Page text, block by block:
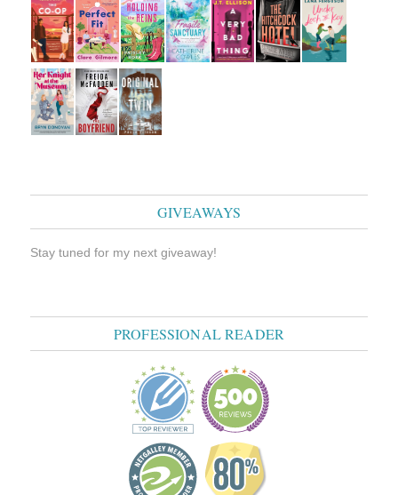
GIVEAWAYS
Stay tuned for my next giveaway!
PROFESSIONAL READER